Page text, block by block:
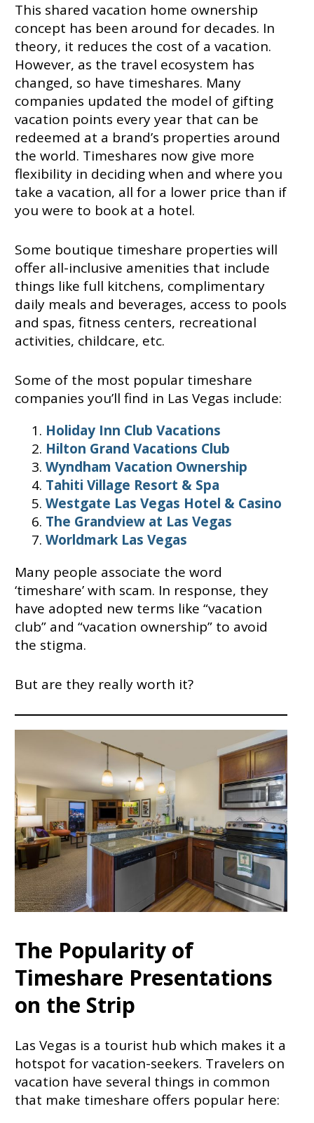
This shared vacation home ownership
concept has been around for decades. In
theory, it reduces the cost of a vacation.
However, as the travel ecosystem has
changed, so have timeshares. Many
companies updated the model of gifting
vacation points every year that can be
redeemed at a brand’s properties around
the world. Timeshares now give more
flexibility in deciding when and where you
take a vacation, all for a lower price than if
you were to book at a hotel.
Some boutique timeshare properties will
offer all-inclusive amenities that include
things like full kitchens, complimentary
daily meals and beverages, access to pools
and spas, fitness centers, recreational
activities, childcare, etc.
Some of the most popular timeshare
companies you’ll find in Las Vegas include:
Holiday Inn Club Vacations
Hilton Grand Vacations Club
Wyndham Vacation Ownership
Tahiti Village Resort & Spa
Westgate Las Vegas Hotel & Casino
The Grandview at Las Vegas
Worldmark Las Vegas
Many people associate the word
‘timeshare’ with scam. In response, they
have adopted new terms like “vacation
club” and “vacation ownership” to avoid
the stigma.
But are they really worth it?
The Popularity of
Timeshare Presentations
on the Strip
Las Vegas is a tourist hub which makes it a
hotspot for vacation-seekers. Travelers on
vacation have several things in common
that make timeshare offers popular here: